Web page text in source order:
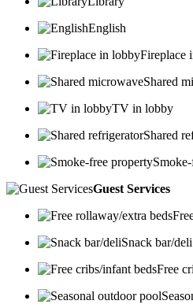
English
Fireplace
Shared
TV in lobby
Shared
Guest Services
Snack bar/deli
Free